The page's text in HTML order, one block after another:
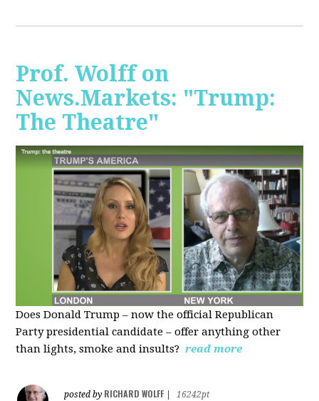
Prof. Wolff on
News.Markets: "Trump:
The Theatre"
Does Donald Trump – now the official Republican
Party presidential candidate – offer anything other
than lights, smoke and insults? read more
posted by RICHARD WOLFF
16242pt